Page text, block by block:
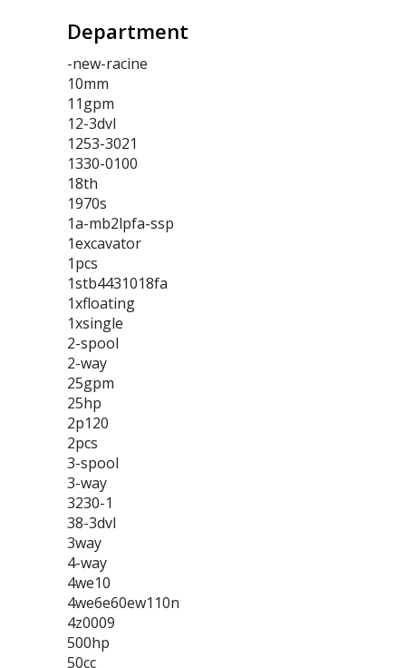
Department
-new-racine
10mm
11gpm
12-3dvl
1253-3021
1330-0100
18th
1970s
1a-mb2lpfa-ssp
1excavator
1pcs
1stb4431018fa
1xfloating
1xsingle
2-spool
2-way
25gpm
25hp
2p120
2pcs
3-spool
3-way
3230-1
38-3dvl
3way
4-way
4we10
4we6e60ew110n
4z0009
500hp
50cc